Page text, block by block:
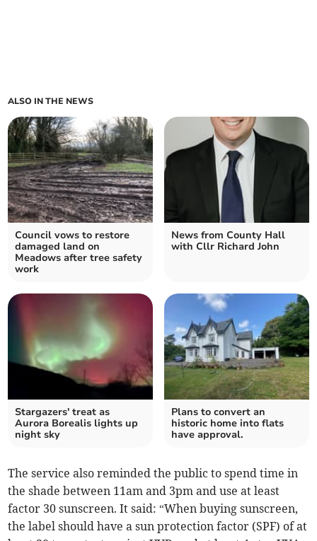
ALSO IN THE NEWS
Council vows to restore
damaged land on
Meadows after tree safety
work
News from County Hall
with Cllr Richard John
Stargazers' treat as
Aurora Borealis lights up
night sky
Plans to convert an
historic home into flats
have approval.
The service also reminded the public to spend time in
the shade between 11am and 3pm and use at least
factor 30 sunscreen. It said: “When buying sunscreen,
the label should have a sun protection factor (SPF) of at